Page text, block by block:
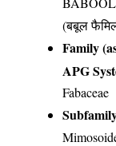
(बबूल
Family
APG
Fabaceae